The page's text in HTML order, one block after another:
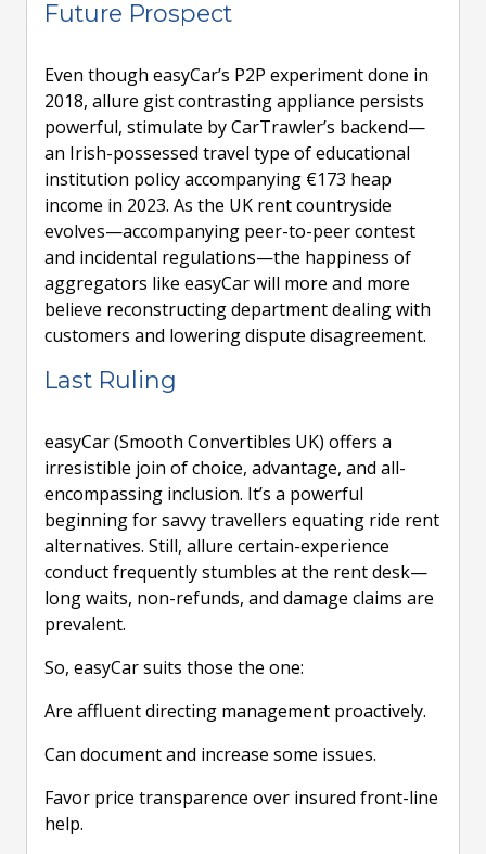
Future Prospect
Even though easyCar’s P2P experiment done in
2018, allure gist contrasting appliance persists
powerful, stimulate by CarTrawler’s backend—
an Irish-possessed travel type of educational
institution policy accompanying €173 heap
income in 2023. As the UK rent countryside
evolves—accompanying peer-to-peer contest
and incidental regulations—the happiness of
aggregators like easyCar will more and more
believe reconstructing department dealing with
customers and lowering dispute disagreement.
Last Ruling
easyCar (Smooth Convertibles UK) offers a
irresistible join of choice, advantage, and all-
encompassing inclusion. It’s a powerful
beginning for savvy travellers equating ride rent
alternatives. Still, allure certain-experience
conduct frequently stumbles at the rent desk—
long waits, non-refunds, and damage claims are
prevalent.
So, easyCar suits those the one:
Are affluent directing management proactively.
Can document and increase some issues.
Favor price transparence over insured front-line
help.